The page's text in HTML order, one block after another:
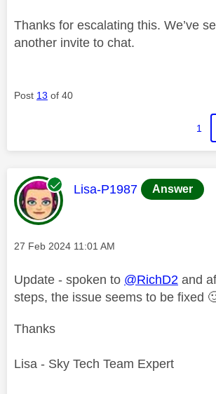
Thanks for escalating this. We’ve
another invite to chat.
Post 13 of 40
1
This message was
Lisa-P1987 Answer
Message posted on
‎27 Feb 2024 11:01 AM
Update - spoken to @RichD2 and
steps, the issue seems to be fixed
Thanks
Lisa - Sky Tech Team Expert